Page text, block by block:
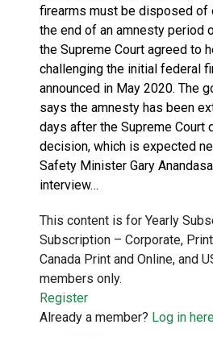
firearms must be disposed of
the end of an amnesty period
the Supreme Court agreed to
challenging the initial federal
announced in May 2020. The
says the amnesty has been
days after the Supreme Court
decision, which is expected
Safety Minister Gary
interview…
This content is for Yearly
Subscription – Corporate,
Canada Print and Online, and
members only.
Register
Already a member? Log in